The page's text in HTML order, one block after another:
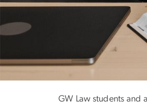
GW Law students and